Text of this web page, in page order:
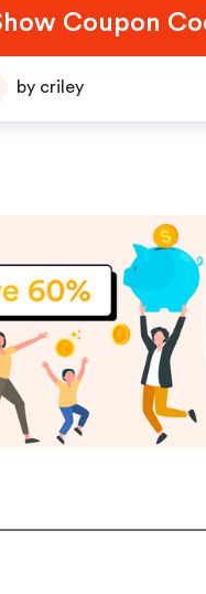
Coupon
by criley